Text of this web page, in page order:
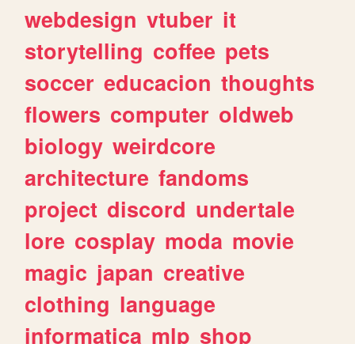
webdesign vtuber it
storytelling coffee pets
soccer educacion thoughts
flowers computer oldweb
biology weirdcore
architecture fandoms
project discord undertale
lore cosplay moda movie
magic japan creative
clothing language
informatica mlp shop